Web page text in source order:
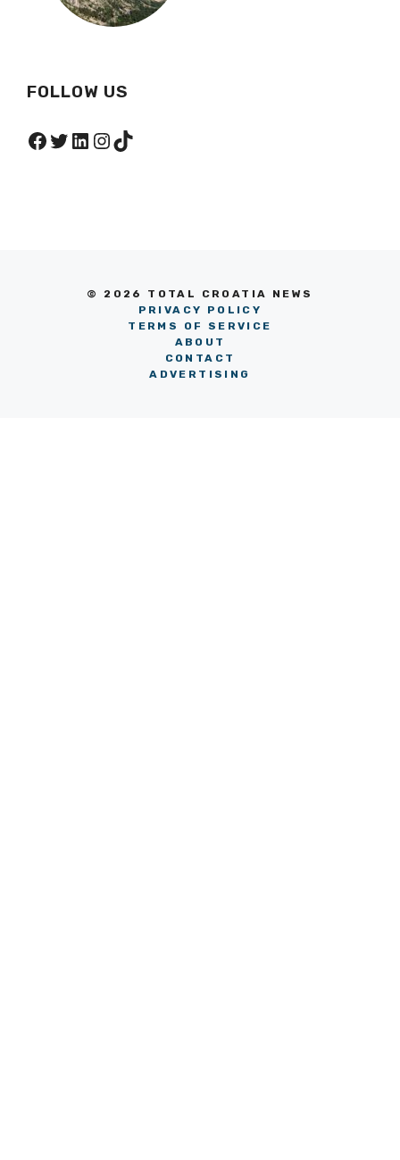
FOLLOW US
Facebook
Twitter
LinkedIn
Instagram
TikTok
© 2026 TOTAL CROATIA NEWS
PRIVACY POLICY
TERMS OF SERVICE
ABOUT
CONTACT
ADVERTISING